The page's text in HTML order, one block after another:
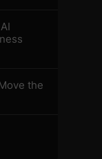
the